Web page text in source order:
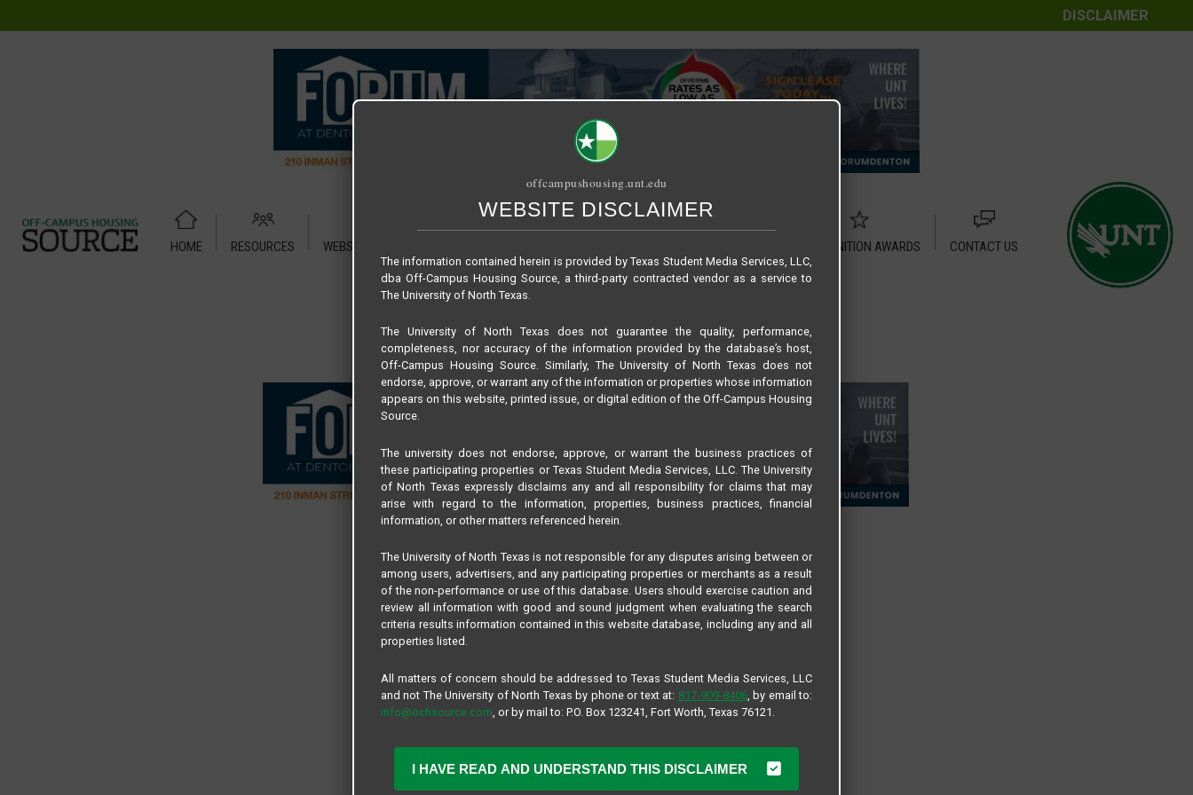
DISCLAIMER
HOME RESOURCES WEBSITE TUTORIAL RECOGNITION AWARDS
CONTACT US
Concrete Jungle Properties floor plan – Edge 1X1
offcampushousing.unt.edu
WEBSITE DISCLAIMER
The information contained herein is provided by Texas Student Media Services, LLC,
dba Off-Campus Housing Source, a third-party contracted vendor as a service to
The University of North Texas.
The University of North Texas does not guarantee the quality, performance,
completeness, nor accuracy of the information provided by the database’s host,
Off-Campus Housing Source. Similarly, The University of North Texas does not
endorse, approve, or warrant any of the information or properties whose information
appears on this website, printed issue, or digital edition of the Off-Campus Housing
Source.
The university does not endorse, approve, or warrant the business practices of
these participating properties or Texas Student Media Services, LLC. The University
of North Texas expressly disclaims any and all responsibility for claims that may
arise with regard to the information, properties, business practices, financial
information, or other matters referenced herein.
The University of North Texas is not responsible for any disputes arising between or
among users, advertisers, and any participating properties or merchants as a result
of the non-performance or use of this database. Users should exercise caution and
review all information with good and sound judgment when evaluating the search
criteria results information contained in this website database, including any and all
properties listed.
All matters of concern should be addressed to Texas Student Media Services, LLC
and not The University of North Texas by phone or text at: 817-909-8406, by email to:
info@ochsource.com , or by mail to: P.O. Box 123241, Fort Worth, Texas 76121.
I HAVE READ AND UNDERSTAND THIS DISCLAIMER